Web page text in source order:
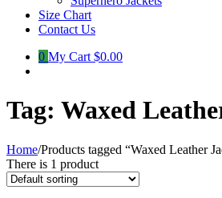
Size Chart
Contact Us
0 My Cart $0.00
Tag: Waxed
Home/Products tagged “Waxed Leather
There is 1 product